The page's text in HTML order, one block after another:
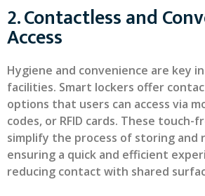
2. Contactless and
Access
Hygiene and convenience are key
facilities. Smart lockers offer
options that users can access via
codes, or RFID cards. These touch-
simplify the process of storing and
ensuring a quick and efficient
reducing contact with shared